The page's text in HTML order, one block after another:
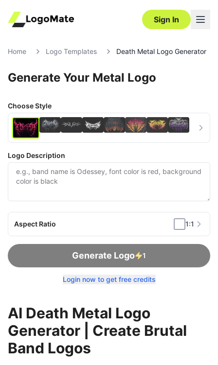
Sign In
Home Logo Templates Death Metal Logo Generator
Generate Your Metal Logo
Choose Style
Logo Description
Aspect Ratio 1:1
Generate Logo 1
Login now to get free credits
AI Death Metal Logo
Generator | Create Brutal
Band Logos